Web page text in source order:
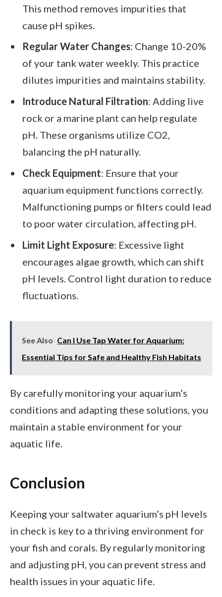
This method removes impurities that
cause pH spikes.
Regular Water Changes: Change 10-20%
of your tank water weekly. This practice
dilutes impurities and maintains stability.
Introduce Natural Filtration: Adding live
rock or a marine plant can help regulate
pH. These organisms utilize CO2,
balancing the pH naturally.
Check Equipment: Ensure that your
aquarium equipment functions correctly.
Malfunctioning pumps or filters could lead
to poor water circulation, affecting pH.
Limit Light Exposure: Excessive light
encourages algae growth, which can shift
pH levels. Control light duration to reduce
fluctuations.
See Also Can I Use Tap Water for Aquarium:
Essential Tips for Safe and Healthy Fish Habitats
By carefully monitoring your aquarium’s
conditions and adapting these solutions, you
maintain a stable environment for your
aquatic life.
Conclusion
Keeping your saltwater aquarium’s pH levels
in check is key to a thriving environment for
your fish and corals. By regularly monitoring
and adjusting pH, you can prevent stress and
health issues in your aquatic life.